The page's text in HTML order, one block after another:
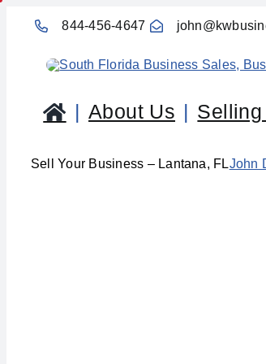
content
844-456-4647
About Us
Sell Your Business – Lantana, FLJohn